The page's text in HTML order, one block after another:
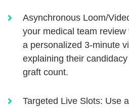
Asynchronous Loom/
your medical team
a personalized 3-minute
explaining their
graft count.
Targeted Live Slots: Use